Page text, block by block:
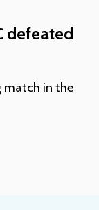
defeated
match in the